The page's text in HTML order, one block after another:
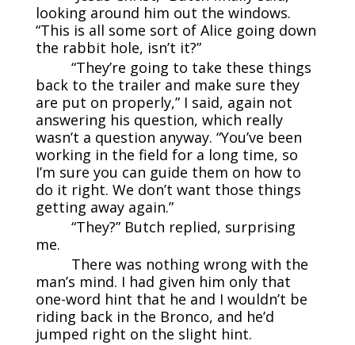
looking around him out the windows.
“This is all some sort of Alice going down
the rabbit hole, isn’t it?”
“They’re going to take these things
back to the trailer and make sure they
are put on properly,” I said, again not
answering his question, which really
wasn’t a question anyway. “You’ve been
working in the field for a long time, so
I’m sure you can guide them on how to
do it right. We don’t want those things
getting away again.”
“They?” Butch replied, surprising
me.
There was nothing wrong with the
man’s mind. I had given him only that
one-word hint that he and I wouldn’t be
riding back in the Bronco, and he’d
jumped right on the slight hint.